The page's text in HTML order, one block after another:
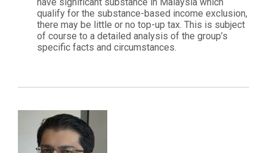
qualify for the substance-based income exclusion,
there may be little or no top-up tax. This is subject
of course to a detailed analysis of the group’s
specific facts and circumstances.